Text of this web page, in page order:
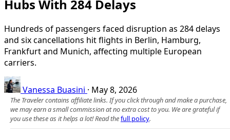
Hubs With 284 Delays
Hundreds of passengers faced disruption as 284 delays
and six cancellations hit flights in Berlin, Hamburg,
Frankfurt and Munich, affecting multiple European
carriers.
Vanessa Buasini · May 8, 2026
The Traveler contains affiliate links. If you click through and make a purchase,
we may earn a small commission at no extra cost to you. We are grateful if
you use these as it helps a lot! Read thefull policy.